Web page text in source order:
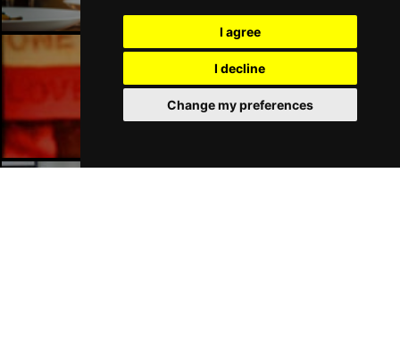
I agree
I decline
Change my preferences
Liverpool Bars